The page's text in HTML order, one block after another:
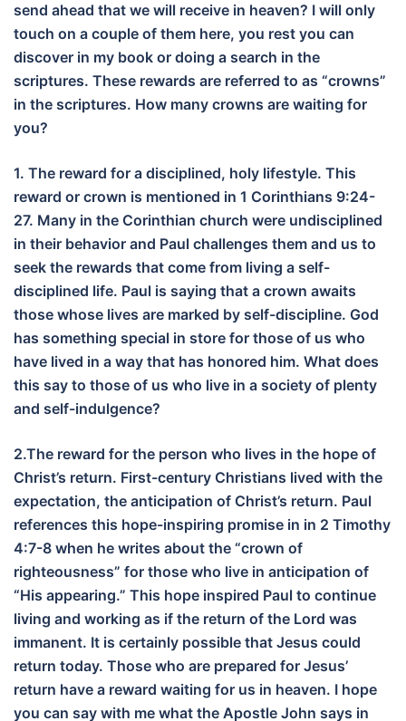
send ahead that we will receive in heaven? I will only
touch on a couple of them here, you rest you can
discover in my book or doing a search in the
scriptures. These rewards are referred to as “crowns”
in the scriptures. How many crowns are waiting for
you?
1. The reward for a disciplined, holy lifestyle. This
reward or crown is mentioned in 1 Corinthians 9:24-
27. Many in the Corinthian church were undisciplined
in their behavior and Paul challenges them and us to
seek the rewards that come from living a self-
disciplined life. Paul is saying that a crown awaits
those whose lives are marked by self-discipline. God
has something special in store for those of us who
have lived in a way that has honored him. What does
this say to those of us who live in a society of plenty
and self-indulgence?
2.The reward for the person who lives in the hope of
Christ’s return. First-century Christians lived with the
expectation, the anticipation of Christ’s return. Paul
references this hope-inspiring promise in in 2 Timothy
4:7-8 when he writes about the “crown of
righteousness” for those who live in anticipation of
“His appearing.” This hope inspired Paul to continue
living and working as if the return of the Lord was
immanent. It is certainly possible that Jesus could
return today. Those who are prepared for Jesus’
return have a reward waiting for us in heaven. I hope
you can say with me what the Apostle John says in